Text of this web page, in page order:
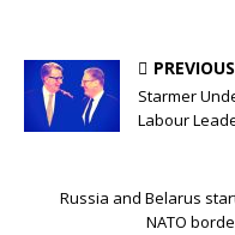
PREVIOUS
Starmer
Labour
Russia and Belarus
NATO